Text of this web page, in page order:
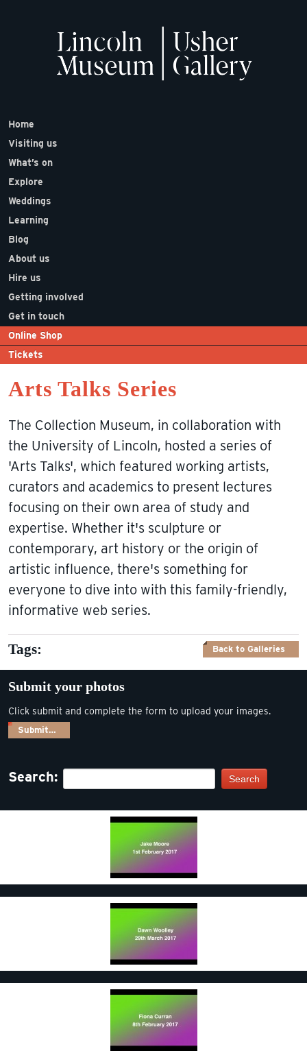
Home
Visiting us
What’s on
Explore
Weddings
Learning
Blog
About us
Hire us
Getting involved
Get in touch
Online Shop
Tickets
Arts Talks Series
The Collection Museum, in collaboration with
the University of Lincoln, hosted a series of
'Arts Talks', which featured working artists,
curators and academics to present lectures
focusing on their own area of study and
expertise. Whether it's sculpture or
contemporary, art history or the origin of
artistic influence, there's something for
everyone to dive into with this family-friendly,
informative web series.
Tags: Back to Galleries
Submit your photos
Click submit and complete the form to upload your images.
Submit…
Search: Search